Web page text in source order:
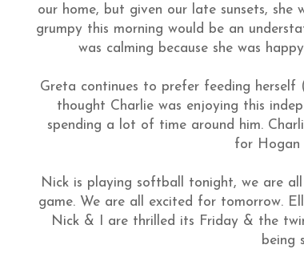
our home, but given our late sunsets, she
grumpy this morning would be an
was calming because she was
Greta continues to prefer feeding herself (
thought Charlie was enjoying this
spending a lot of time around him.
for Hogan
Nick is playing softball tonight, we are
game. We are all excited for tomorrow.
Nick & I are thrilled its Friday & the
being